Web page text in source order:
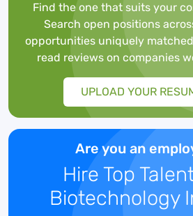
QUALIFICATIONS
6+ years of Global
Clinical Trail Management:
candidate will have
over global clinical trials.
8+ years of Clinical
Experience:The ideal
have at least 8 years within
pharmaceutical company or
Find the one that suits your
Search open positions
opportunities uniquely
read reviews on companies
UPLOAD YOUR
Are you an
Hire Top
Biotechnology